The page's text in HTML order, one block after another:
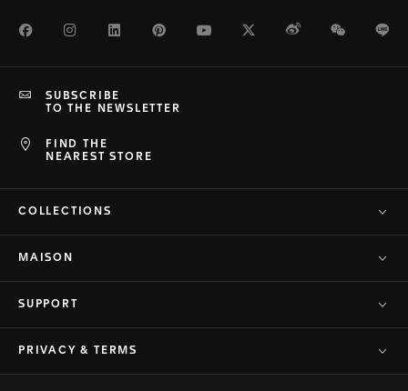
FacebookInstagramLinkedInPinterestYoutubeTwitterWeiboWeChat
FIND THE
NEAREST STORE
SUBSCRIBE
TO THE NEWSLETTER
COLLECTIONS
MAISON
SUPPORT
PRIVACY & TERMS